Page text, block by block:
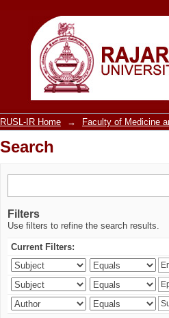
Search
RUSL-IR Home → Faculty of Medicine
Search
Filters
Use filters to refine the search results.
Current Filters: